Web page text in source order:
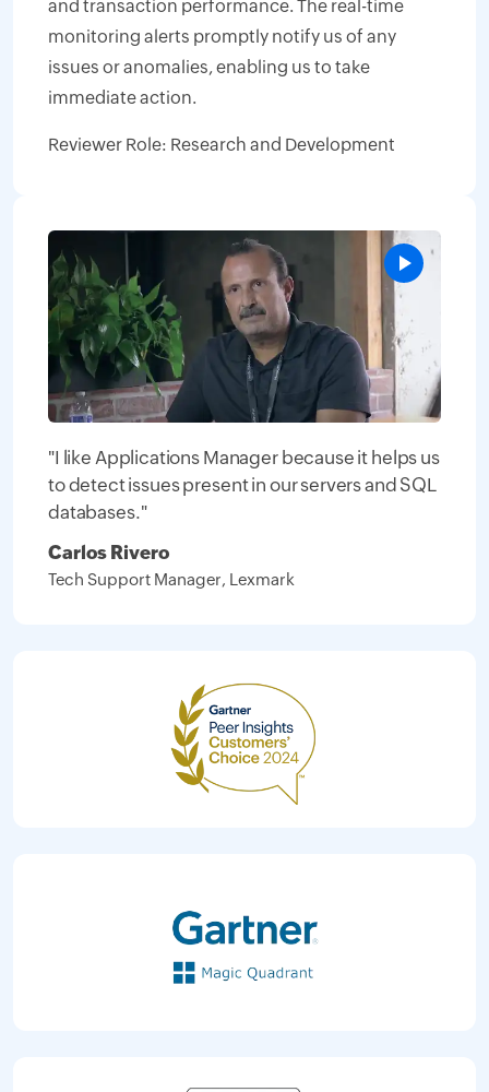
and transaction performance. The real-time
monitoring alerts promptly notify us of any
issues or anomalies, enabling us to take
immediate action.
Reviewer Role: Research and Development
"I like Applications Manager because it helps us
to detect issues present in our servers and SQL
databases."
Carlos Rivero
Tech Support Manager, Lexmark